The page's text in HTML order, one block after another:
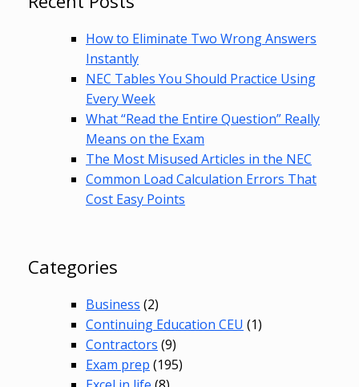
How to Eliminate Two Wrong Answers
Instantly
NEC Tables You Should Practice Using
Every Week
What “Read the Entire Question” Really
Means on the Exam
The Most Misused Articles in the NEC
Common Load Calculation Errors That
Cost Easy Points
Categories
Business (2)
Continuing Education CEU (1)
Contractors (9)
Exam prep (195)